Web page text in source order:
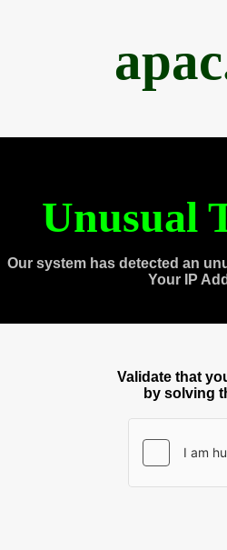
Unusual
Our system has detected an
Your IP
Validate that
by solving